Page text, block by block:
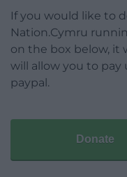
If you would like to
Nation.Cymru
on the box below, it
will allow you to pay
paypal.
Donate